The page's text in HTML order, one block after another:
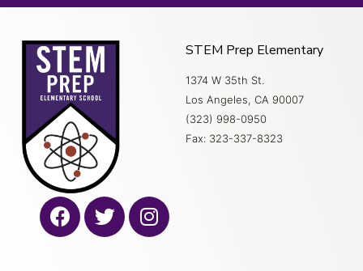
STEM Prep Elementary
1374 W 35th St.
Los Angeles, CA 90007
(323) 998-0950
Fax: 323-337-8323